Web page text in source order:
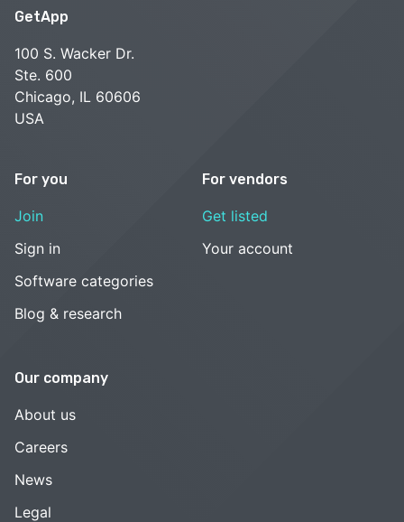
GetApp
100 S. Wacker Dr.
Ste. 600
Chicago, IL 60606
USA
For you
Join
Sign in
Software categories
Blog & research
For vendors
Get listed
Your account
Our company
About us
Careers
News
Legal